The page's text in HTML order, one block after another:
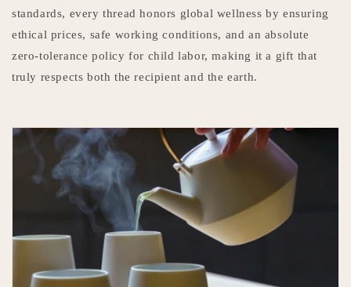
standards, every thread honors global wellness by ensuring
ethical prices, safe working conditions, and an absolute
zero-tolerance policy for child labor, making it a gift that
truly respects both the recipient and the earth.